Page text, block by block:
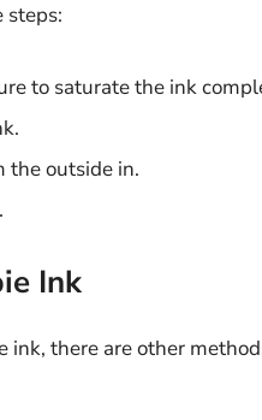
steps:
to saturate the ink
the outside in.
Ink
ink, there are other